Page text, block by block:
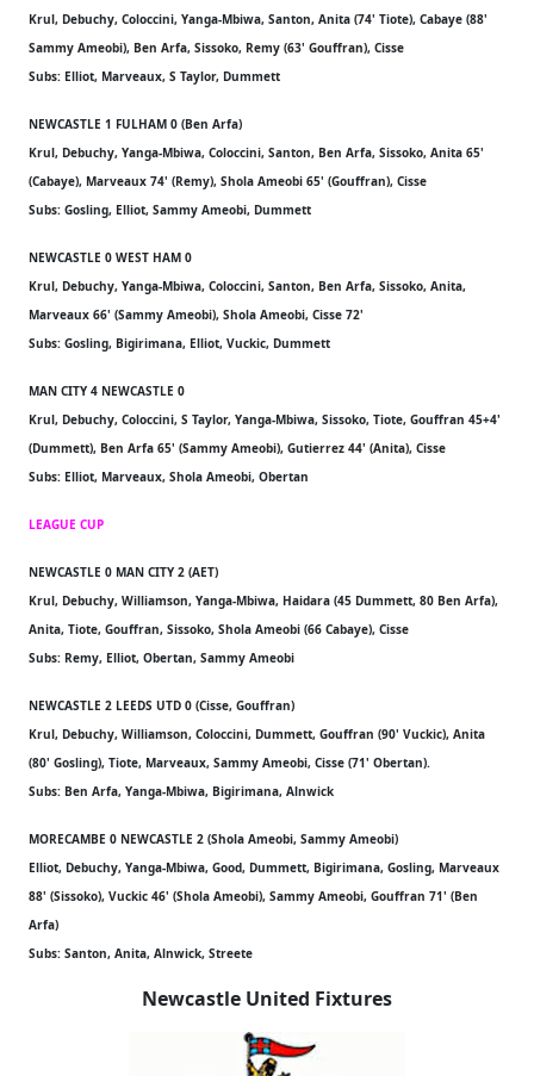
Krul, Debuchy, Coloccini, Yanga-Mbiwa, Santon, Anita (74' Tiote), Cabaye (88'
Sammy Ameobi), Ben Arfa, Sissoko, Remy (63' Gouffran), Cisse
Subs: Elliot, Marveaux, S Taylor, Dummett
NEWCASTLE 1 FULHAM 0 (Ben Arfa)
Krul, Debuchy, Yanga-Mbiwa, Coloccini, Santon, Ben Arfa, Sissoko, Anita 65'
(Cabaye), Marveaux 74' (Remy), Shola Ameobi 65' (Gouffran), Cisse
Subs: Gosling, Elliot, Sammy Ameobi, Dummett
NEWCASTLE 0 WEST HAM 0
Krul, Debuchy, Yanga-Mbiwa, Coloccini, Santon, Ben Arfa, Sissoko, Anita,
Marveaux 66' (Sammy Ameobi), Shola Ameobi, Cisse 72'
Subs: Gosling, Bigirimana, Elliot, Vuckic, Dummett
MAN CITY 4 NEWCASTLE 0
Krul, Debuchy, Coloccini, S Taylor, Yanga-Mbiwa, Sissoko, Tiote, Gouffran 45+4'
(Dummett), Ben Arfa 65' (Sammy Ameobi), Gutierrez 44' (Anita), Cisse
Subs: Elliot, Marveaux, Shola Ameobi, Obertan
LEAGUE CUP
NEWCASTLE 0 MAN CITY 2 (AET)
Krul, Debuchy, Williamson, Yanga-Mbiwa, Haidara (45 Dummett, 80 Ben Arfa),
Anita, Tiote, Gouffran, Sissoko, Shola Ameobi (66 Cabaye), Cisse
Subs: Remy, Elliot, Obertan, Sammy Ameobi
NEWCASTLE 2 LEEDS UTD 0 (Cisse, Gouffran)
Krul, Debuchy, Williamson, Coloccini, Dummett, Gouffran (90' Vuckic), Anita
(80' Gosling), Tiote, Marveaux, Sammy Ameobi, Cisse (71' Obertan).
Subs: Ben Arfa, Yanga-Mbiwa, Bigirimana, Alnwick
MORECAMBE 0 NEWCASTLE 2 (Shola Ameobi, Sammy Ameobi)
Elliot, Debuchy, Yanga-Mbiwa, Good, Dummett, Bigirimana, Gosling, Marveaux
88' (Sissoko), Vuckic 46' (Shola Ameobi), Sammy Ameobi, Gouffran 71' (Ben
Arfa)
Subs: Santon, Anita, Alnwick, Streete
Newcastle United Fixtures